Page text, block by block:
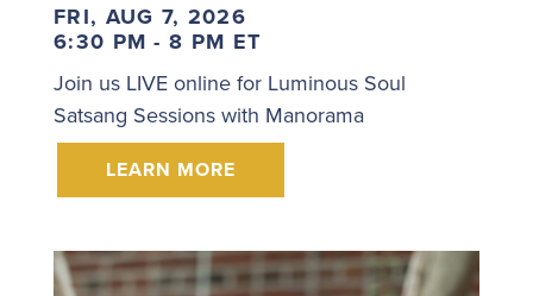
FRI, AUG 7, 2026
6:30 PM - 8 PM ET
Join us LIVE online for Luminous Soul
Satsang Sessions with Manorama
LEARN MORE